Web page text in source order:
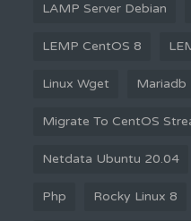
LAMP Server Debian
LEMP CentOS 8
Linux Wget Mariadb
Migrate To CentOS
Netdata Ubuntu 20.04
Php Rocky Linux 8